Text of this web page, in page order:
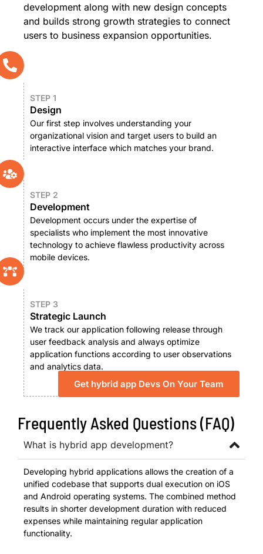
development along with new design concepts
and builds strong growth strategies to connect
users to business expansion opportunities.
STEP 1
Design
Our first step involves understanding your
organizational vision and target users to build an
interactive interface which matches your brand.
STEP 2
Development
Development occurs under the expertise of
specialists who implement the most innovative
technology to achieve flawless productivity across
mobile devices.
STEP 3
Strategic Launch
We track our application following release through
user feedback analysis and always optimize
application functions according to user observations
and analytics data.
Get hybrid app Devs On Your Team
Frequently Asked Questions (FAQ)
What is hybrid app development?
Developing hybrid applications allows the creation of a
unified codebase that supports dual execution on iOS
and Android operating systems. The combined method
results in shorter development duration with reduced
expenses while maintaining regular application
functionality.